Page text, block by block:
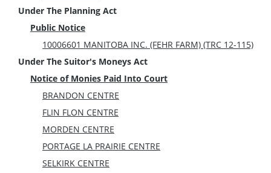
Under The Planning Act
Public Notice
10006601 MANITOBA INC. (FEHR FARM) (TRC 12-115)
Under The Suitor's Moneys Act
Notice of Monies Paid Into Court
BRANDON CENTRE
FLIN FLON CENTRE
MORDEN CENTRE
PORTAGE LA PRAIRIE CENTRE
SELKIRK CENTRE